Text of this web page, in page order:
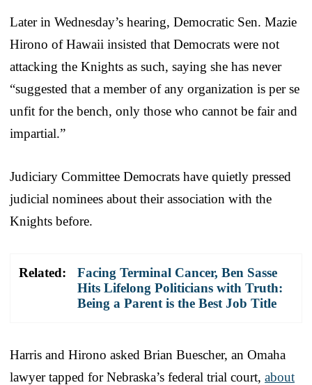
Later in Wednesday’s hearing, Democratic Sen. Mazie
Hirono of Hawaii insisted that Democrats were not
attacking the Knights as such, saying she has never
“suggested that a member of any organization is per se
unfit for the bench, only those who cannot be fair and
impartial.”
Judiciary Committee Democrats have quietly pressed
judicial nominees about their association with the
Knights before.
Related:
Facing Terminal Cancer, Ben Sasse
Hits Lifelong Politicians with Truth:
Being a Parent is the Best Job Title
Harris and Hirono asked Brian Buescher, an Omaha
lawyer tapped for Nebraska’s federal trial court, about